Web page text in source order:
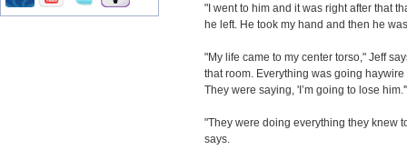
"I went to him and it was right after that
he left. He took my hand and then he
"My life came to my center torso," Jeff
that room. Everything was going
They were saying, 'I’m going to lose
"They were doing everything they knew
says.